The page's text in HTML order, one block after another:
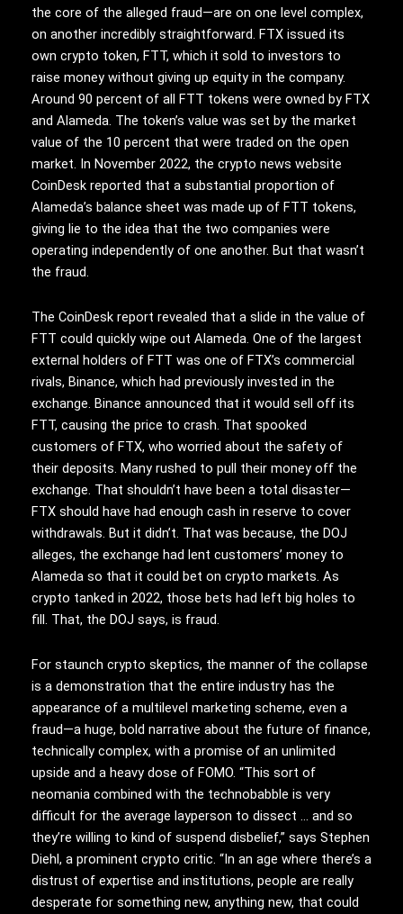
the core of the alleged fraud—are on one level complex,
on another incredibly straightforward. FTX issued its
own crypto token, FTT, which it sold to investors to
raise money without giving up equity in the company.
Around 90 percent of all FTT tokens were owned by FTX
and Alameda. The token’s value was set by the market
value of the 10 percent that were traded on the open
market. In November 2022, the crypto news website
CoinDesk reported that a substantial proportion of
Alameda’s balance sheet was made up of FTT tokens,
giving lie to the idea that the two companies were
operating independently of one another. But that wasn’t
the fraud.
The CoinDesk report revealed that a slide in the value of
FTT could quickly wipe out Alameda. One of the largest
external holders of FTT was one of FTX’s commercial
rivals, Binance, which had previously invested in the
exchange. Binance announced that it would sell off its
FTT, causing the price to crash. That spooked
customers of FTX, who worried about the safety of
their deposits. Many rushed to pull their money off the
exchange. That shouldn’t have been a total disaster—
FTX should have had enough cash in reserve to cover
withdrawals. But it didn’t. That was because, the DOJ
alleges, the exchange had lent customers’ money to
Alameda so that it could bet on crypto markets. As
crypto tanked in 2022, those bets had left big holes to
fill. That, the DOJ says, is fraud.
For staunch crypto skeptics, the manner of the collapse
is a demonstration that the entire industry has the
appearance of a multilevel marketing scheme, even a
fraud—a huge, bold narrative about the future of finance,
technically complex, with a promise of an unlimited
upside and a heavy dose of FOMO. “This sort of
neomania combined with the technobabble is very
difficult for the average layperson to dissect … and so
they’re willing to kind of suspend disbelief,” says Stephen
Diehl, a prominent crypto critic. “In an age where there’s a
distrust of expertise and institutions, people are really
desperate for something new, anything new, that could